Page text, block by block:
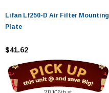
Lifan Lf250-D Air Filter Mounting
Plate
$41.62